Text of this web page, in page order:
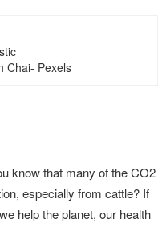
Chai- Pexels
know that many of the CO2
especially from cattle? If
help the planet, our health